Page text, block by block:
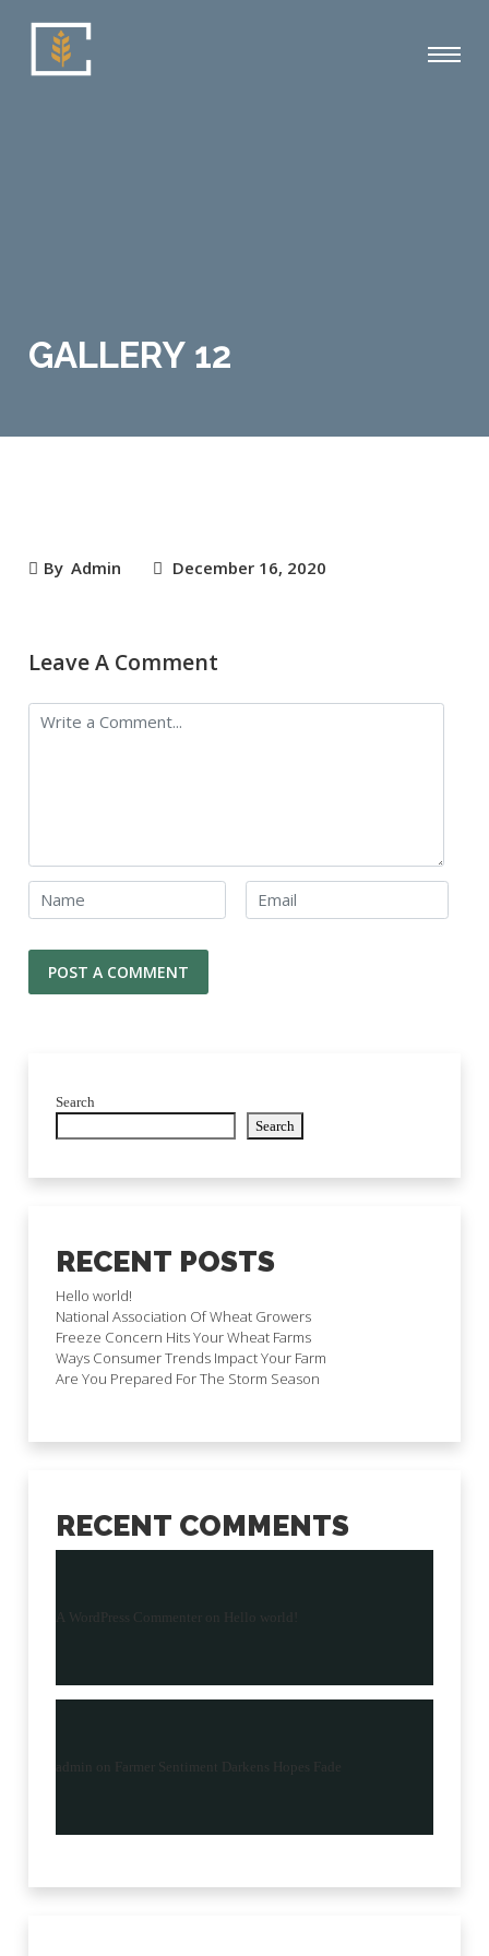
GALLERY 12
By Admin December 16, 2020
Leave A Comment
Search
Search
RECENT POSTS
Hello world!
National Association Of Wheat Growers
Freeze Concern Hits Your Wheat Farms
Ways Consumer Trends Impact Your Farm
Are You Prepared For The Storm Season
RECENT COMMENTS
A WordPress Commenter on Hello world!
admin on Farmer Sentiment Darkens Hopes Fade